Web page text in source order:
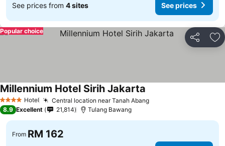
See prices from 4 sites See prices
Share
Popular choice
4 Stars Hotel Central location near Tanah Abang
Millennium Hotel Sirih Jakarta
8.9 Excellent 21,814 Tulang Bawang
From RM 162